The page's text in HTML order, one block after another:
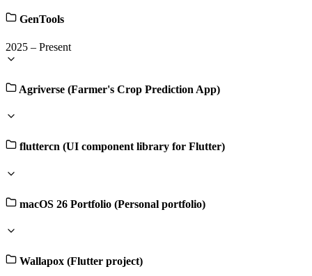
GenTools
2025 – Present
Agriverse (Farmer's Crop Prediction App)
fluttercn (UI component library for Flutter)
macOS 26 Portfolio (Personal portfolio)
Wallapox (Flutter project)